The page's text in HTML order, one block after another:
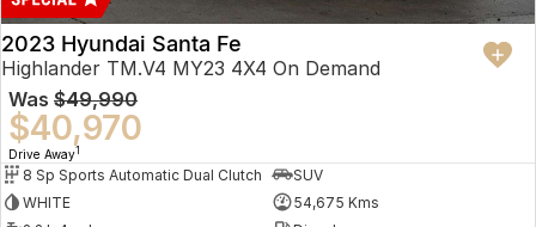
2023 Hyundai Santa Fe
Highlander TM.V4 MY23 4X4 On Demand
Was $49,990
$40,970
Drive Away1
8 Sp Sports Automatic Dual Clutch
SUV
WHITE
54,675 Kms